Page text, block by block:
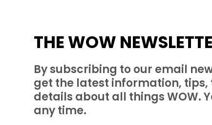
THE WOW
By subscribing to our email
get the latest information, tips,
details about all things WOW.
any time.